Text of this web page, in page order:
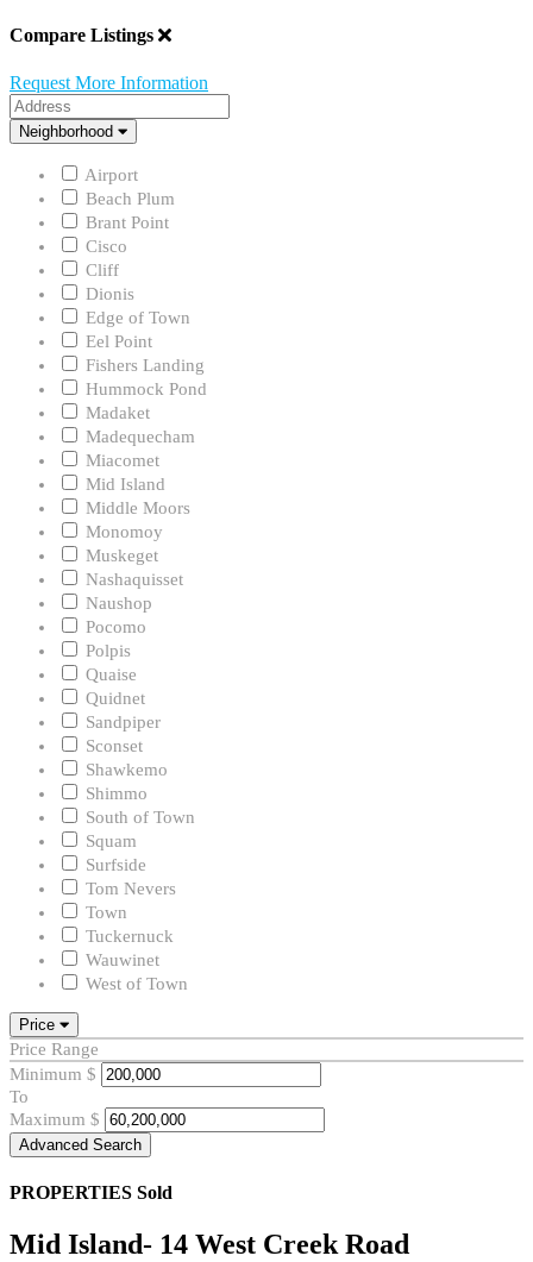
Compare Listings
Request More Information
Address
Neighborhood
Neighborhood
Airport
Beach Plum
Brant Point
Cisco
Cliff
Dionis
Edge of Town
Eel Point
Fishers Landing
Hummock Pond
Madaket
Madequecham
Miacomet
Mid Island
Middle Moors
Monomoy
Muskeget
Nashaquisset
Naushop
Pocomo
Polpis
Quaise
Quidnet
Sandpiper
Sconset
Shawkemo
Shimmo
South of Town
Squam
Surfside
Tom Nevers
Town
Tuckernuck
Wauwinet
West of Town
Price
Price Range
Minimum $
To
Maximum $
Advanced Search
PROPERTIES Sold
Mid Island- 14 West Creek Road